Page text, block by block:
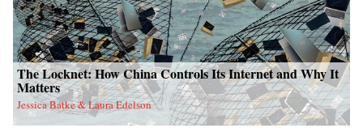
The Locknet: How China Controls Its Internet and Why It
Matters
Jessica Batke & Laura Edelson